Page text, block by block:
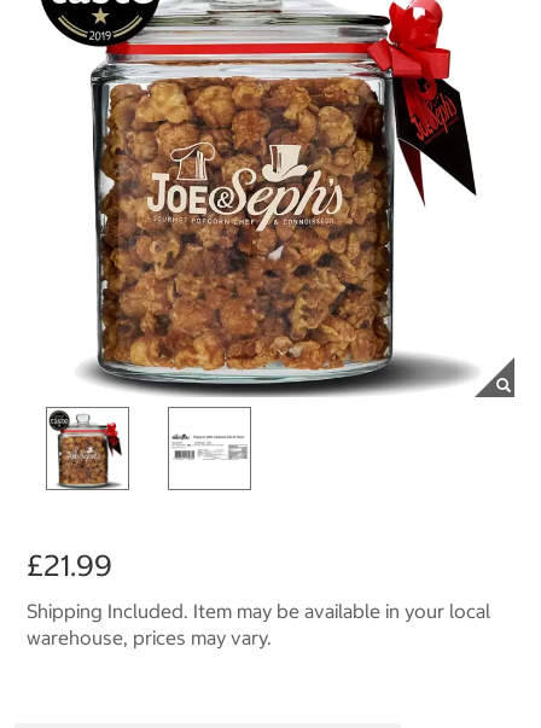
£21.99
Shipping Included. Item may be available in your local
warehouse, prices may vary.